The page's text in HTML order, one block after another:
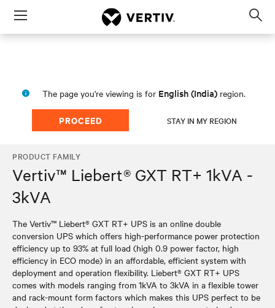
Menu
The page you're viewing is for English (India) region.
PROCEED STAY IN MY REGION
PRODUCT FAMILY
Vertiv™ Liebert® GXT RT+ 1kVA -
3kVA
The Vertiv™ Liebert® GXT RT+ UPS is an online double
conversion UPS which offers high-performance power protection
efficiency up to 93% at full load (high 0.9 power factor, high
efficiency in ECO mode) in an affordable, efficient system with
deployment and operation flexibility. Liebert® GXT RT+ UPS
comes with models ranging from 1kVA to 3kVA in a flexible tower
and rack-mount form factors which makes this UPS perfect to be